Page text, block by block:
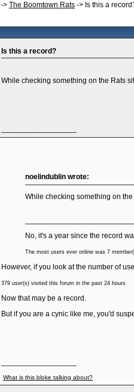
-> The Boomtown Rats -> Is this a
Is this a record?
While checking something on the Rats
noelindublin wrote:
While checking something on
No, it's a year since the record
The most users ever online was 7
However, if you look at the number of
379 user(s) visited this forum in the past 24 hours
Now that may be a record.
But if you are a cynic like me, you'd
What is this bloke talking about?